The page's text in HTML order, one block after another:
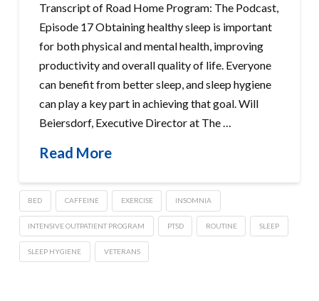
Transcript of Road Home Program: The Podcast,
Episode 17 Obtaining healthy sleep is important
for both physical and mental health, improving
productivity and overall quality of life. Everyone
can benefit from better sleep, and sleep hygiene
can play a key part in achieving that goal. Will
Beiersdorf, Executive Director at The …
Read More
BED CAFFEINE EXERCISE INSOMNIA
INTENSIVE OUTPATIENT PROGRAM PTSD ROUTINE SLEEP
SLEEP HYGIENE VETERANS